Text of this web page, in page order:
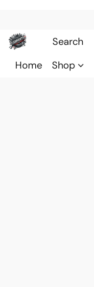
Home Shop